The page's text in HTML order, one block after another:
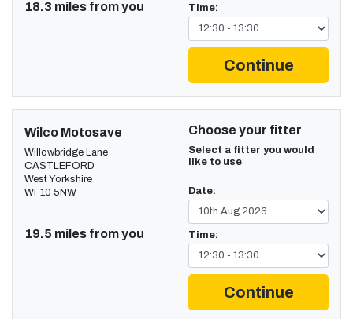
18.3 miles from you Time:
Continue
Wilco Motosave
Willowbridge Lane
CASTLEFORD
West Yorkshire
WF10 5NW
19.5 miles from you
Choose your fitter
Select a fitter you would
like to use
Date:
Time:
Continue